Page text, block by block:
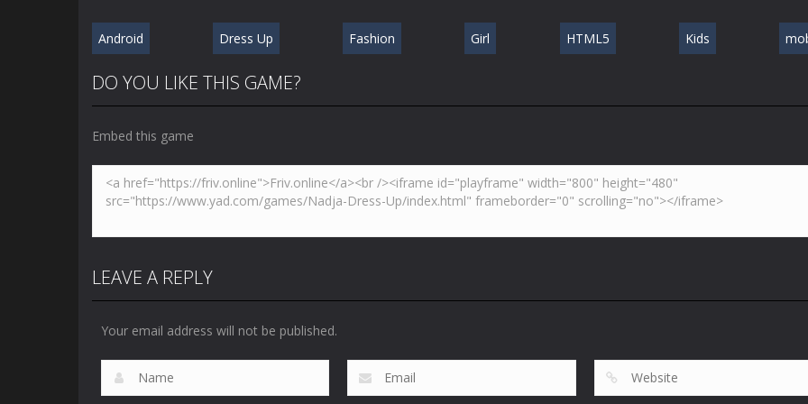
Android Dress Up Fashion Girl HTML5 Kids
DO YOU LIKE THIS GAME?
Embed this game
LEAVE A REPLY
Your email address will not be published.